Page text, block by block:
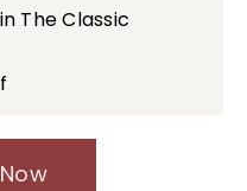
The Classic